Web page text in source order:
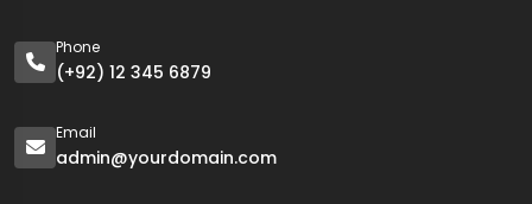
Phone
(+92) 12 345 6879
Email
admin@yourdomain.com